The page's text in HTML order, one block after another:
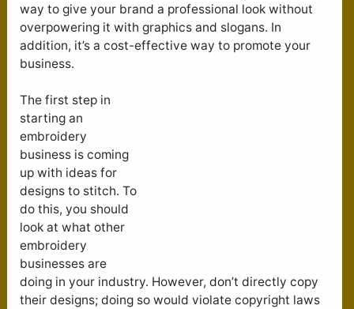
way to give your brand a professional look without
overpowering it with graphics and slogans. In
addition, it’s a cost-effective way to promote your
business.
The first step in
starting an
embroidery
business is coming
up with ideas for
designs to stitch. To
do this, you should
look at what other
embroidery
businesses are
doing in your industry. However, don’t directly copy
their designs; doing so would violate copyright laws